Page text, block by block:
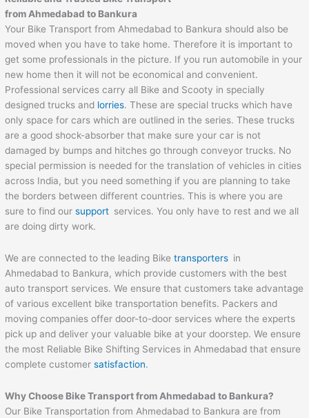
fromAhmedabad to Bankura
Your Bike Transport from Ahmedabad to Bankura should also be
moved when you have to take home. Therefore it is important to
get some professionals in the picture. If you run automobile in your
new home then it will not be economical and convenient.
Professional services carry all Bike and Scooty in specially
designed trucks and lorries. These are special trucks which have
only space for cars which are outlined in the series. These trucks
are a good shock-absorber that make sure your car is not
damaged by bumps and hitches go through conveyor trucks. No
special permission is needed for the translation of vehicles in cities
across India, but you need something if you are planning to take
the borders between different countries. This is where you are
sure to find oursupport services. You only have to rest and we all
are doing dirty work.
We are connected to the leading Biketransporters in
Ahmedabad to Bankura, which provide customers with the best
auto transport services. We ensure that customers take advantage
of various excellent bike transportation benefits. Packers and
moving companies offer door-to-door services where the experts
pick up and deliver your valuable bike at your doorstep. We ensure
the most Reliable Bike Shifting Services in Ahmedabad that ensure
complete customersatisfaction.
Why Choose Bike Transport from Ahmedabad to Bankura?
Our Bike Transportation from Ahmedabad to Bankura are from